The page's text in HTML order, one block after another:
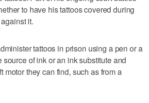
to have his tattoos covered during
it.
tattoos in prison using a pen or a
source of ink or an ink substitute and
motor they can find, such as from a